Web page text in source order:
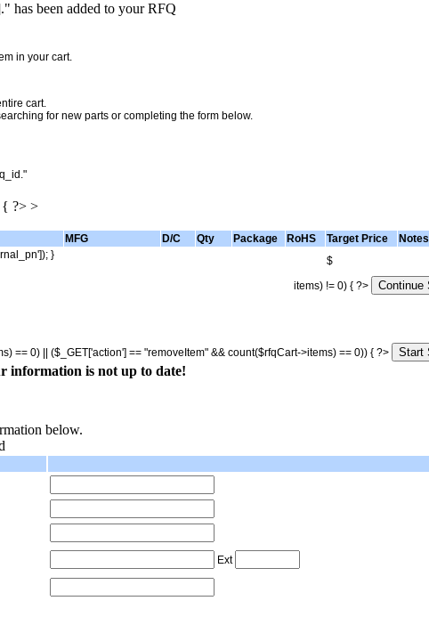
has been added to your RFQ
in your cart.
cart.
for new parts or completing the form below.
{ ?> >
MFG D/C Qty Package RoHS Target Price Notes
}
$
items) != 0) { ?>
== 0) || ($_GET['action'] == "removeItem" && count($rfqCart->items) == 0)) { ?>
information is not up to date!
below.
Ext